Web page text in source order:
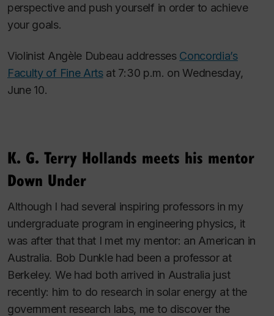
perspective and push yourself in order to achieve
your goals.
Violinist Angèle Dubeau addresses Concordia’s
Faculty of Fine Arts at 7:30 p.m. on Wednesday,
June 10.
K. G. Terry Hollands meets his mentor
Down Under
Although I had several inspiring professors in my
undergraduate program in engineering physics, it
was after that that I met my mentor: an American in
Australia. Bob Dunkle had been a professor at
Berkeley. We had both arrived in Australia just
recently: him to do research in solar energy at the
government research labs, me to discover the